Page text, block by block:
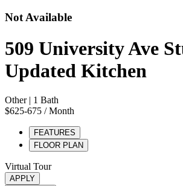
Not Available
509 University Ave
Updated Kitchen
Other | 1 Bath
$625-675 / Month
FEATURES
FLOOR PLAN
Virtual Tour
APPLY